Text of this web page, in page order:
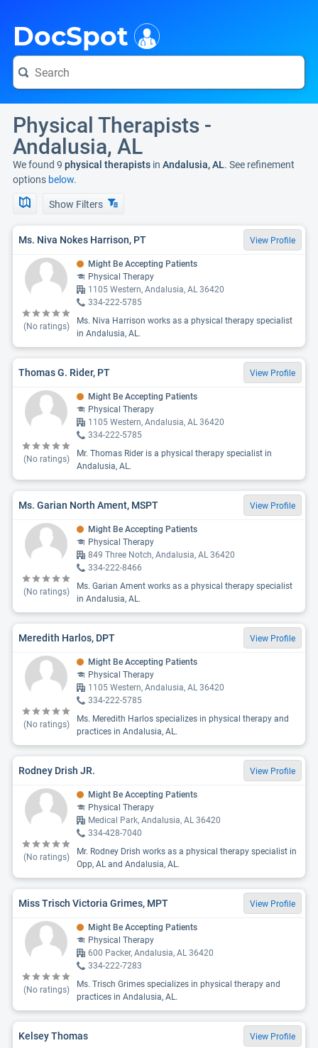
DocSpot
Physical Therapists -
Andalusia, AL
We found 9 physical therapists in Andalusia, AL. See refinement
options below.
Show Filters
Ms. Niva Nokes Harrison, PT View Profile
(No ratings)
Might Be Accepting Patients
Physical Therapy
1105 Western, Andalusia, AL 36420
334-222-5785
Ms. Niva Harrison works as a physical therapy specialist
in Andalusia, AL.
Thomas G. Rider, PT View Profile
(No ratings)
Might Be Accepting Patients
Physical Therapy
1105 Western, Andalusia, AL 36420
334-222-5785
Mr. Thomas Rider is a physical therapy specialist in
Andalusia, AL.
Ms. Garian North Ament, MSPT View Profile
(No ratings)
Might Be Accepting Patients
Physical Therapy
849 Three Notch, Andalusia, AL 36420
334-222-8466
Ms. Garian Ament works as a physical therapy specialist
in Andalusia, AL.
Meredith Harlos, DPT View Profile
(No ratings)
Might Be Accepting Patients
Physical Therapy
1105 Western, Andalusia, AL 36420
334-222-5785
Ms. Meredith Harlos specializes in physical therapy and
practices in Andalusia, AL.
Rodney Drish JR. View Profile
(No ratings)
Might Be Accepting Patients
Physical Therapy
Medical Park, Andalusia, AL 36420
334-428-7040
Mr. Rodney Drish works as a physical therapy specialist in
Opp, AL and Andalusia, AL.
Miss Trisch Victoria Grimes, MPT View Profile
(No ratings)
Might Be Accepting Patients
Physical Therapy
600 Packer, Andalusia, AL 36420
334-222-7283
Ms. Trisch Grimes specializes in physical therapy and
practices in Andalusia, AL.
Kelsey Thomas View Profile